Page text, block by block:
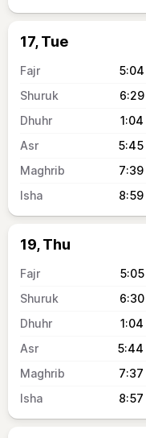
17, Tue
5:04
6:29
1:04
5:45
7:39
8:59
19, Thu
5:05
6:30
1:04
5:44
7:37
8:57